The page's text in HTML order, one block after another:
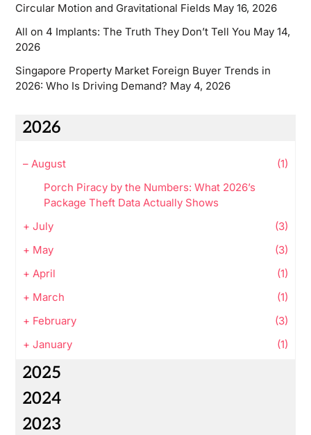
Circular Motion and Gravitational Fields May 16, 2026
All on 4 Implants: The Truth They Don’t Tell You May 14,
2026
Singapore Property Market Foreign Buyer Trends in
2026: Who Is Driving Demand? May 4, 2026
2026
– August
(1)
Porch Piracy by the Numbers: What 2026’s
Package Theft Data Actually Shows
+ July
(3)
+ May
(3)
+ April
(1)
+ March
(1)
+ February
(3)
+ January (1)
2025
2024
2023